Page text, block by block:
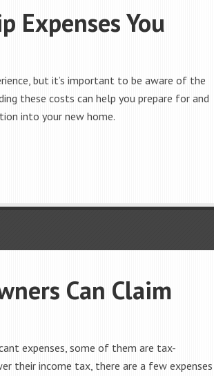
Expenses You
but it’s important to be aware of the
these costs can help you prepare for and
into your new home.
Can Claim
expenses, some of them are tax-
their income tax, there are a few expenses